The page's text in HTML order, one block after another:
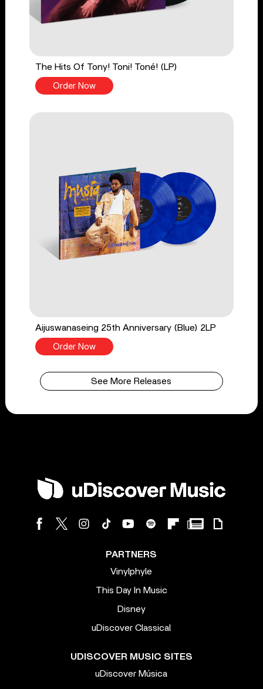
The Hits Of Tony! Toni! Toné! (LP)
Order Now
Aijuswanaseing 25th Anniversary (Blue) 2LP
Order Now
See More Releases
PARTNERS
Vinylphyle
This Day In Music
Disney
uDiscover Classical
UDISCOVER MUSIC SITES
uDiscover Música